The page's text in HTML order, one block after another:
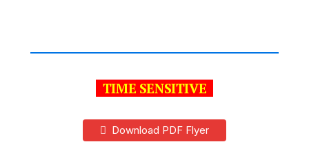
TIME SENSITIVE
Download PDF Flyer